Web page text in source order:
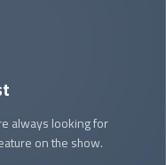
always looking for
on the show.